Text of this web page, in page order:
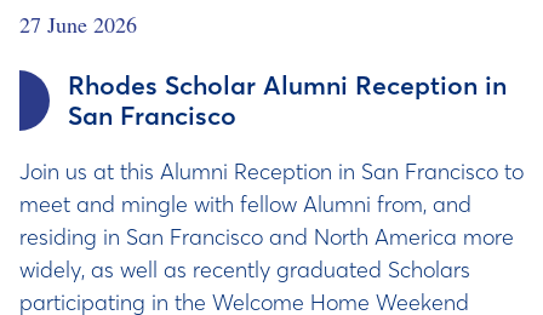
27 June 2026
Rhodes Scholar Alumni Reception in
San Francisco
Join us at this Alumni Reception in San Francisco to
meet and mingle with fellow Alumni from, and
residing in San Francisco and North America more
widely, as well as recently graduated Scholars
participating in the Welcome Home Weekend